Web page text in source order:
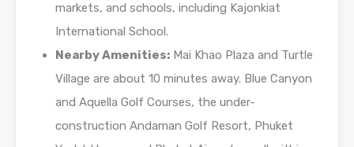
markets, and schools, including Kajonkiat
International School.
Nearby Amenities: Mai Khao Plaza and Turtle
Village are about 10 minutes away. Blue Canyon
and Aquella Golf Courses, the under-
construction Andaman Golf Resort, Phuket